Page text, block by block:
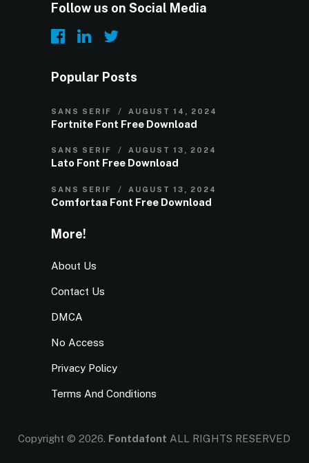
Follow us on Social Media
Popular Posts
SANS SERIF AUGUST 14, 2024
Fortnite Font Free Download
SANS SERIF AUGUST 13, 2024
Lato Font Free Download
SANS SERIF AUGUST 13, 2024
Comfortaa Font Free Download
More!
About Us
Contact Us
DMCA
No Access
Privacy Policy
Terms And Conditions
Copyright © 2026. Fontdafont ALL RIGHTS RESERVED